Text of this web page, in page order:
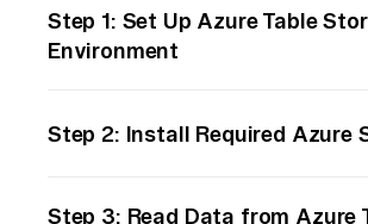
Step 1: Set Up Azure Table
Environment
is properly set up and accessible.
Step 2: Install Required Azure
Step 3: Read Data from Azure